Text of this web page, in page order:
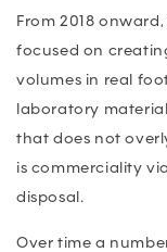
From 2018
focused on
volumes in real
laboratory
that does not
is commerciality
disposal.
Over time a